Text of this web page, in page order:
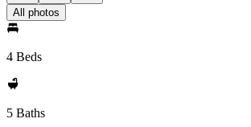
All photos
4 Beds
5 Baths